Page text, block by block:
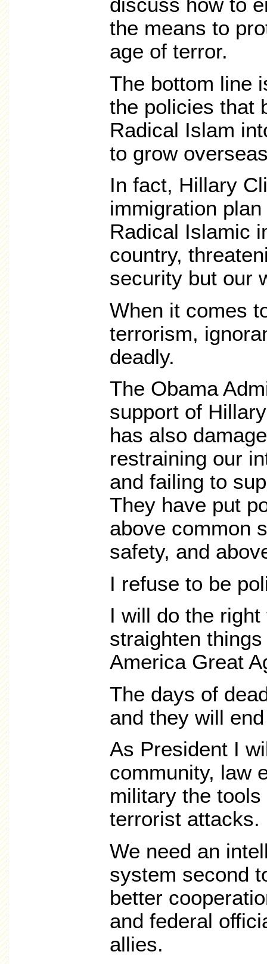
discuss how to
the means to
age of terror.
The bottom line
the policies that
Radical Islam
to grow
In fact, Hillary
immigration
Radical Islamic
country,
security but our
When it comes
terrorism,
deadly.
The Obama
support of
has also
restraining our
and failing to
They have put
above common
safety, and
I refuse to be
I will do the
straighten
America Great
The days of
and they will
As President I
community, law
military the
terrorist attacks.
We need an
system second
better
and federal
allies.